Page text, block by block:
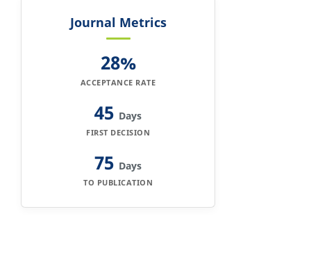
Journal Metrics
28%
ACCEPTANCE RATE
45 Days
FIRST DECISION
75 Days
TO PUBLICATION